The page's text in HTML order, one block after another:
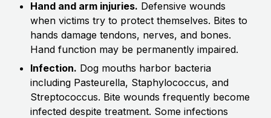
Hand and arm injuries. Defensive wounds
when victims try to protect themselves. Bites to
hands damage tendons, nerves, and bones.
Hand function may be permanently impaired.
Infection. Dog mouths harbor bacteria
including Pasteurella, Staphylococcus, and
Streptococcus. Bite wounds frequently become
infected despite treatment. Some infections